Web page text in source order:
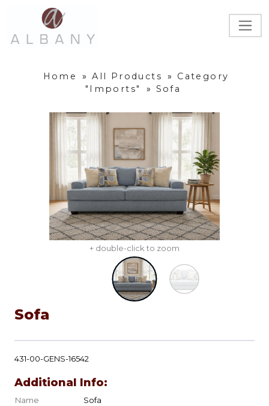
Home » All Products »
Category
"Imports"
» Sofa
+ double-click to zoom
Sofa
431-00-GENS-16542
Additional Info:
Name
Sofa